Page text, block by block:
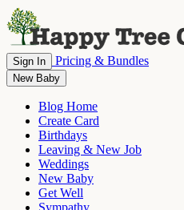
Sign In Pricing & Bundles
New Baby
Blog Home
Create Card
Birthdays
Leaving & New Job
Weddings
New Baby
Get Well
Sympathy